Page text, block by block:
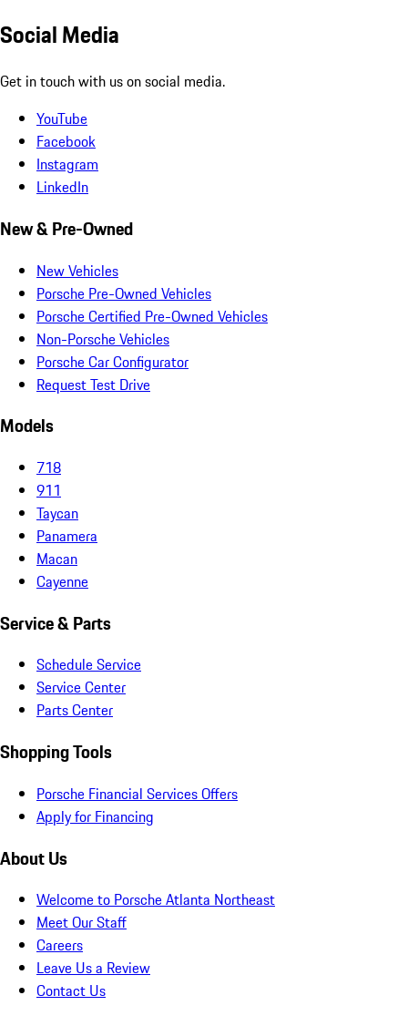
Social Media
Get in touch with us on social media.
YouTube
Facebook
Instagram
LinkedIn
New & Pre-Owned
New Vehicles
Porsche Pre-Owned Vehicles
Porsche Certified Pre-Owned Vehicles
Non-Porsche Vehicles
Porsche Car Configurator
Request Test Drive
Models
718
911
Taycan
Panamera
Macan
Cayenne
Service & Parts
Schedule Service
Service Center
Parts Center
Shopping Tools
Porsche Financial Services Offers
Apply for Financing
About Us
Welcome to Porsche Atlanta Northeast
Meet Our Staff
Careers
Leave Us a Review
Contact Us